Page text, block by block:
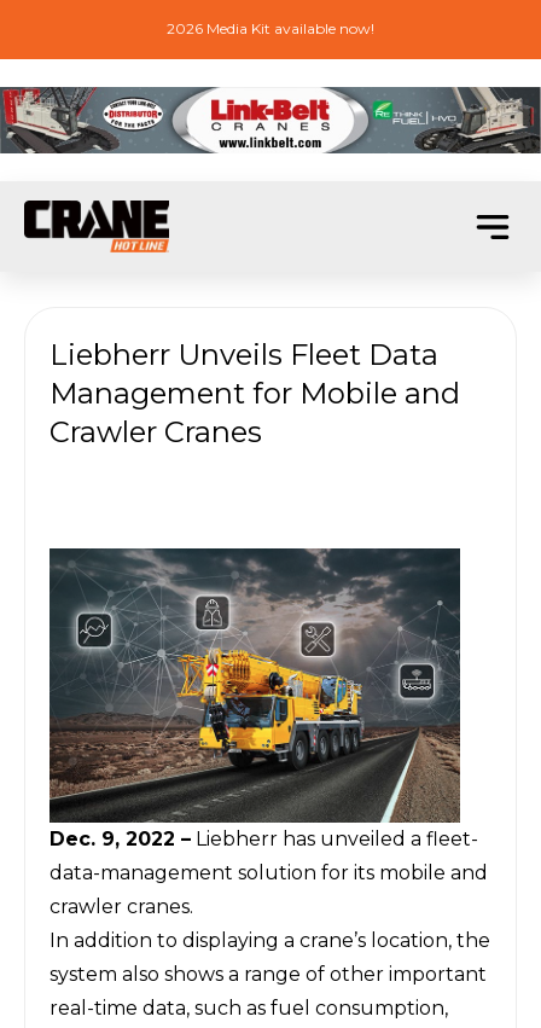
2026 Media Kit available now!
Liebherr Unveils Fleet Data
Management for Mobile and
Crawler Cranes
Dec. 9, 2022 – Liebherr has unveiled a fleet-
data-management solution for its mobile and
crawler cranes.
In addition to displaying a crane’s location, the
system also shows a range of other important
real-time data, such as fuel consumption,